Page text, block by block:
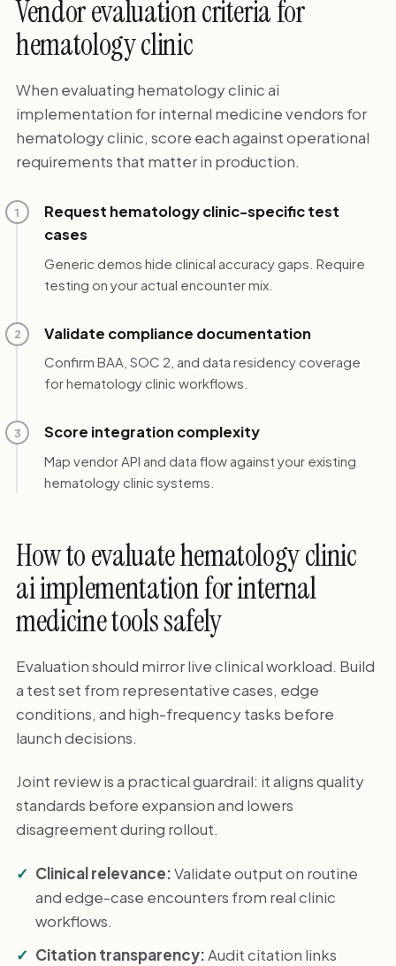
Vendor evaluation criteria for
hematology clinic
When evaluating hematology clinic ai
implementation for internal medicine vendors for
hematology clinic, score each against operational
requirements that matter in production.
1
Request hematology clinic-specific test
cases
Generic demos hide clinical accuracy gaps. Require
testing on your actual encounter mix.
2 Validate compliance documentation
Confirm BAA, SOC 2, and data residency coverage
for hematology clinic workflows.
3 Score integration complexity
Map vendor API and data flow against your existing
hematology clinic systems.
How to evaluate hematology clinic
ai implementation for internal
medicine tools safely
Evaluation should mirror live clinical workload. Build
a test set from representative cases, edge
conditions, and high-frequency tasks before
launch decisions.
Joint review is a practical guardrail: it aligns quality
standards before expansion and lowers
disagreement during rollout.
Clinical relevance:Validate output on routine
and edge-case encounters from real clinic
workflows.
Citation transparency:Audit citation links